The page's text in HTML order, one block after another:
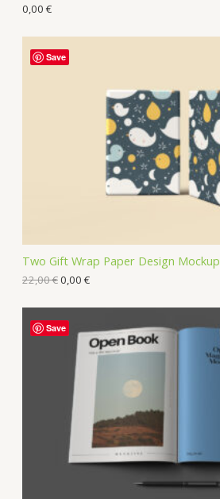
0,00 €
Two Gift Wrap Paper Design Mockup
22,00€0,00 €
Save
Save